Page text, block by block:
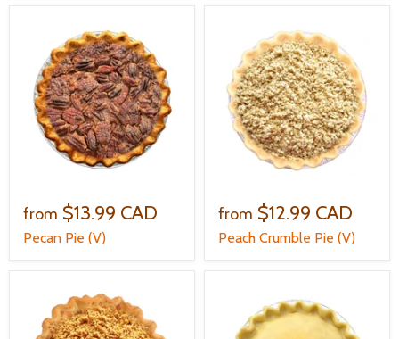
from $13.99 CAD
Pecan Pie (V)
from $12.99 CAD
Peach Crumble Pie (V)